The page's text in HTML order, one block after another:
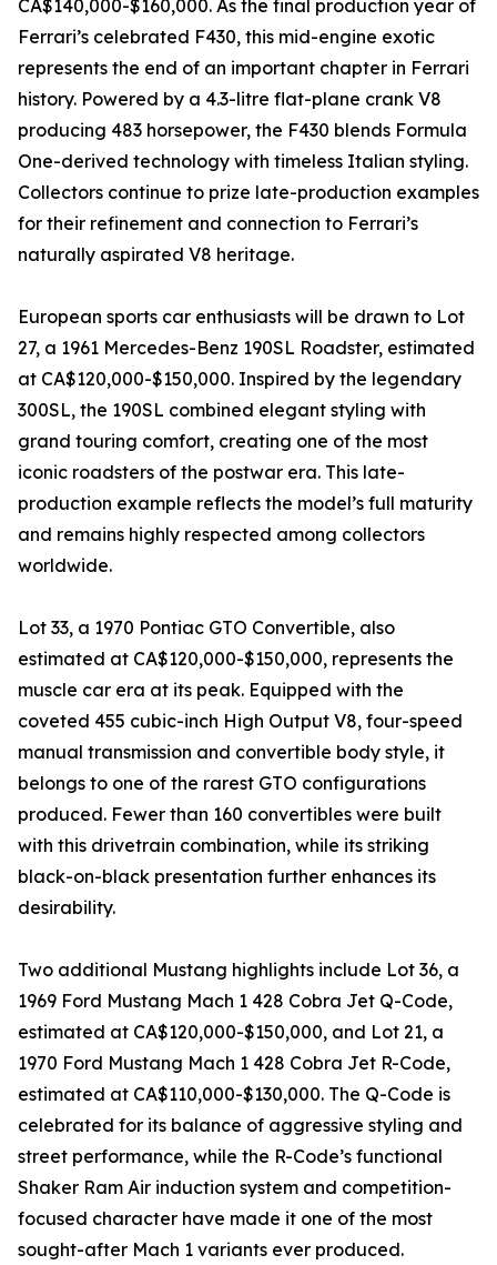
CA$140,000-$160,000. As the final production year of
Ferrari’s celebrated F430, this mid-engine exotic
represents the end of an important chapter in Ferrari
history. Powered by a 4.3-litre flat-plane crank V8
producing 483 horsepower, the F430 blends Formula
One-derived technology with timeless Italian styling.
Collectors continue to prize late-production examples
for their refinement and connection to Ferrari’s
naturally aspirated V8 heritage.
European sports car enthusiasts will be drawn to Lot
27, a 1961 Mercedes-Benz 190SL Roadster, estimated
at CA$120,000-$150,000. Inspired by the legendary
300SL, the 190SL combined elegant styling with
grand touring comfort, creating one of the most
iconic roadsters of the postwar era. This late-
production example reflects the model’s full maturity
and remains highly respected among collectors
worldwide.
Lot 33, a 1970 Pontiac GTO Convertible, also
estimated at CA$120,000-$150,000, represents the
muscle car era at its peak. Equipped with the
coveted 455 cubic-inch High Output V8, four-speed
manual transmission and convertible body style, it
belongs to one of the rarest GTO configurations
produced. Fewer than 160 convertibles were built
with this drivetrain combination, while its striking
black-on-black presentation further enhances its
desirability.
Two additional Mustang highlights include Lot 36, a
1969 Ford Mustang Mach 1 428 Cobra Jet Q-Code,
estimated at CA$120,000-$150,000, and Lot 21, a
1970 Ford Mustang Mach 1 428 Cobra Jet R-Code,
estimated at CA$110,000-$130,000. The Q-Code is
celebrated for its balance of aggressive styling and
street performance, while the R-Code’s functional
Shaker Ram Air induction system and competition-
focused character have made it one of the most
sought-after Mach 1 variants ever produced.